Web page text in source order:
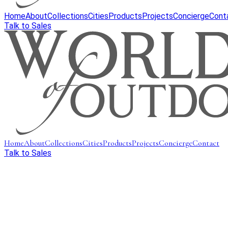
HomeAboutCollectionsCitiesProductsProjectsConcierge
Talk to Sales
HomeAboutCollectionsCitiesProductsProjectsConciergeContact
Talk to Sales